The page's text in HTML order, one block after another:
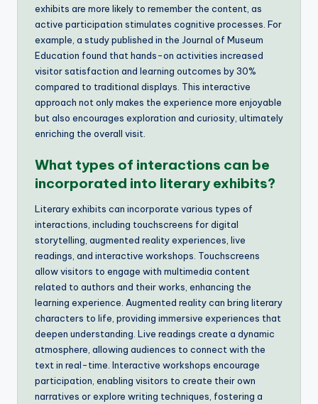
exhibits are more likely to remember the content, as
active participation stimulates cognitive processes. For
example, a study published in the Journal of Museum
Education found that hands-on activities increased
visitor satisfaction and learning outcomes by 30%
compared to traditional displays. This interactive
approach not only makes the experience more enjoyable
but also encourages exploration and curiosity, ultimately
enriching the overall visit.
What types of interactions can be
incorporated into literary exhibits?
Literary exhibits can incorporate various types of
interactions, including touchscreens for digital
storytelling, augmented reality experiences, live
readings, and interactive workshops. Touchscreens
allow visitors to engage with multimedia content
related to authors and their works, enhancing the
learning experience. Augmented reality can bring literary
characters to life, providing immersive experiences that
deepen understanding. Live readings create a dynamic
atmosphere, allowing audiences to connect with the
text in real-time. Interactive workshops encourage
participation, enabling visitors to create their own
narratives or explore writing techniques, fostering a